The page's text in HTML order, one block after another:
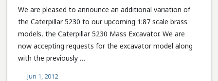
We are pleased to announce an additional variation of
the Caterpillar 5230 to our upcoming 1:87 scale brass
models, the Caterpillar 5230 Mass Excavator. We are
now accepting requests for the excavator model along
with the previously …
Jun 1, 2012